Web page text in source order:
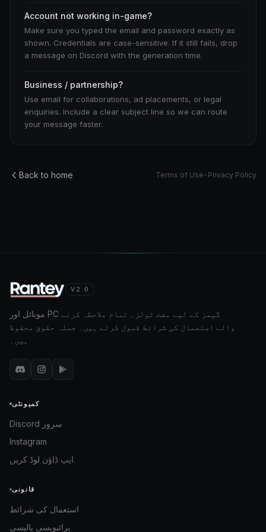
Account not working in-game?
Make sure you typed the email and password exactly as
shown. Credentials are case-sensitive. If it still fails, drop
a message on Discord with the generation time.
Business / partnership?
Use email for collaborations, ad placements, or legal
enquiries. Include a clear subject line so we can route
your message faster.
Back to home Terms of Use• Privacy Policy
V2.0
موبائل اور PC گیمز کے لیے مفت ٹولز۔ تمام ملاحظہ کرنے
والے استعمال کی شرائط قبول کرتے ہیں۔ جملہ حقوق محفوظ
ہیں۔
کمیونٹی
Discord سرور
Instagram
ایپ ڈاؤن لوڈ کریں
قانونی
استعمال کی شرائط
پرائیویسی پالیسی